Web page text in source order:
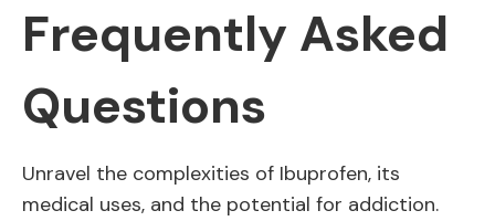
Frequently Asked
Questions
Unravel the complexities of Ibuprofen, its
medical uses, and the potential for addiction.